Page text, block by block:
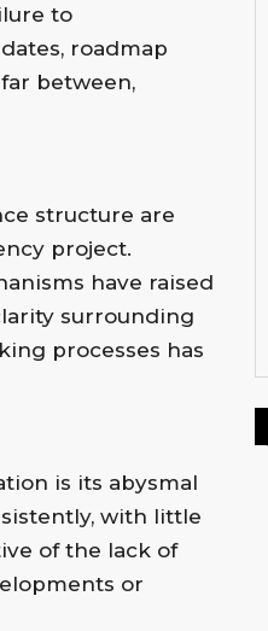
to
roadmap
between,
structure are
project.
have raised
surrounding
processes has
is its abysmal
with little
of the lack of
or